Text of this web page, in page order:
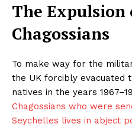
The Expulsion
Chagossians
To make way for the
the UK forcibly evacuated
natives in the years
Chagossians who were
Seychelles lives in abject